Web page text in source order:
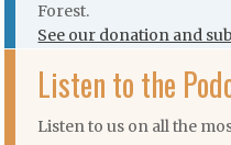
Forest.
See our donation and
Listen to the
Listen to us on all the